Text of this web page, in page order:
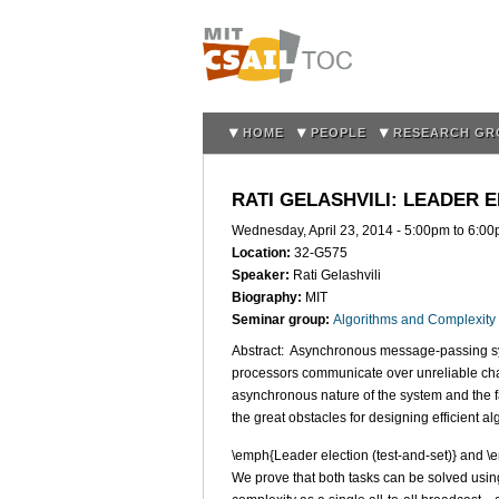
HOME PEOPLE RESEARCH
RATI GELASHVILI: LEADER
Wednesday, April 23, 2014 - 5:00pm to
Location: 32-G575
Speaker: Rati Gelashvili
Biography: MIT
Seminar group: Algorithms and Complexity
Abstract: Asynchronous message-passing
processors communicate over unreliable
asynchronous nature of the system and the
the great obstacles for designing efficient
\emph{Leader election (test-and-set)} and
We prove that both tasks can be solved